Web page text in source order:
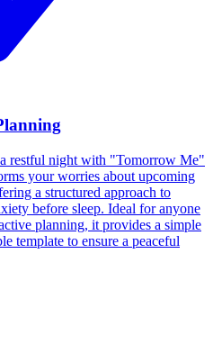
restful night with "Tomorrow Me"
your worries about upcoming
a structured approach to
before sleep. Ideal for anyone
planning, it provides a simple
template to ensure a peaceful